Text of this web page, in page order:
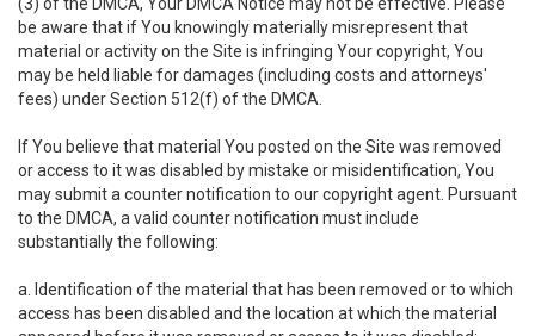
be aware that if You knowingly materially misrepresent that
material or activity on the Site is infringing Your copyright, You
may be held liable for damages (including costs and attorneys'
fees) under Section 512(f) of the DMCA.
If You believe that material You posted on the Site was removed
or access to it was disabled by mistake or misidentification, You
may submit a counter notification to our copyright agent. Pursuant
to the DMCA, a valid counter notification must include
substantially the following:
a. Identification of the material that has been removed or to which
access has been disabled and the location at which the material